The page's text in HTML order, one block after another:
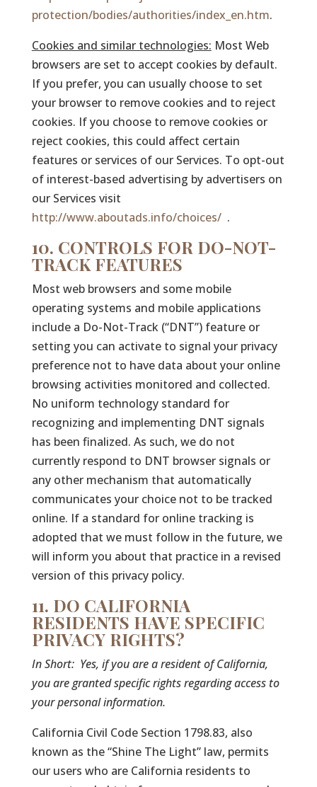
protection/bodies/authorities/index_en.htm.
Cookies and similar technologies: Most Web
browsers are set to accept cookies by default.
If you prefer, you can usually choose to set
your browser to remove cookies and to reject
cookies. If you choose to remove cookies or
reject cookies, this could affect certain
features or services of our Services. To opt-out
of interest-based advertising by advertisers on
our Services visit
http://www.aboutads.info/choices/ .
10. CONTROLS FOR DO-NOT-
TRACK FEATURES
Most web browsers and some mobile
operating systems and mobile applications
include a Do-Not-Track (“DNT”) feature or
setting you can activate to signal your privacy
preference not to have data about your online
browsing activities monitored and collected.
No uniform technology standard for
recognizing and implementing DNT signals
has been finalized. As such, we do not
currently respond to DNT browser signals or
any other mechanism that automatically
communicates your choice not to be tracked
online. If a standard for online tracking is
adopted that we must follow in the future, we
will inform you about that practice in a revised
version of this privacy policy.
11. DO CALIFORNIA
RESIDENTS HAVE SPECIFIC
PRIVACY RIGHTS?
In Short: Yes, if you are a resident of California,
you are granted specific rights regarding access to
your personal information.
California Civil Code Section 1798.83, also
known as the “Shine The Light” law, permits
our users who are California residents to